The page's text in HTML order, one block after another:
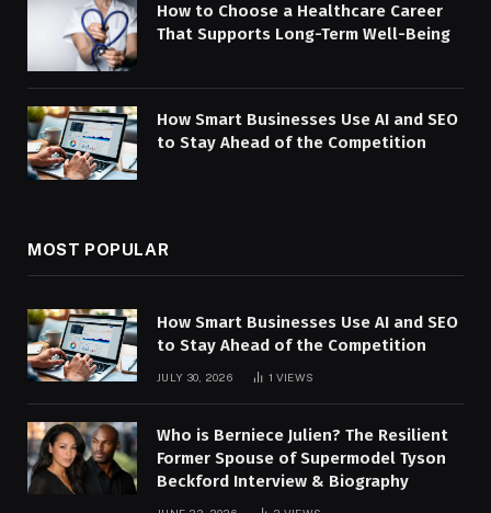
How to Choose a Healthcare Career
That Supports Long-Term Well-Being
How Smart Businesses Use AI and SEO
to Stay Ahead of the Competition
MOST POPULAR
How Smart Businesses Use AI and SEO
to Stay Ahead of the Competition
JULY 30, 2026 1 VIEWS
Who is Berniece Julien? The Resilient
Former Spouse of Supermodel Tyson
Beckford Interview & Biography